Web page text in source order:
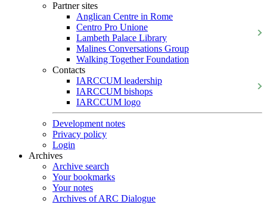
Partner sites
Anglican Centre in Rome
Centro Pro Unione
Lambeth Palace Library
Malines Conversations Group
Walking Together Foundation
Contacts
IARCCUM leadership
IARCCUM bishops
IARCCUM logo
Development notes
Privacy policy
Login
Archives
Archive search
Your bookmarks
Your notes
Archives of ARC Dialogue